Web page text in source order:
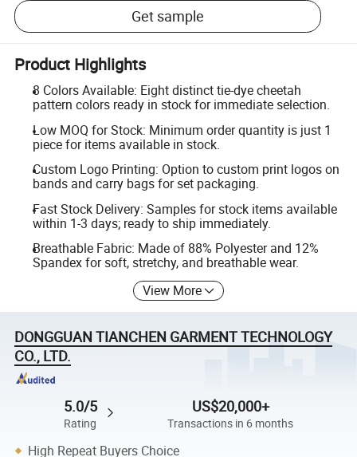
Get sample
Product Highlights
8 Colors Available: Eight distinct tie-dye cheetah
pattern colors ready in stock for immediate selection.
Low MOQ for Stock: Minimum order quantity is just 1
piece for items available in stock.
Custom Logo Printing: Option to custom print logos on
bands and carry bags for set packaging.
Fast Stock Delivery: Samples for stock items available
within 1-3 days; ready to ship immediately.
Breathable Fabric: Made of 88% Polyester and 12%
Spandex for soft, stretchy, and breathable wear.
View More
DONGGUAN TIANCHEN GARMENT TECHNOLOGY
CO., LTD.
5.0/5
Rating
US$20,000+
Transactions in 6 months
High Repeat Buyers Choice